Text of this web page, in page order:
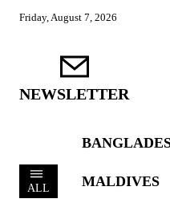
Friday, August 7, 2026
NEWSLETTER
ALL MALDIVES